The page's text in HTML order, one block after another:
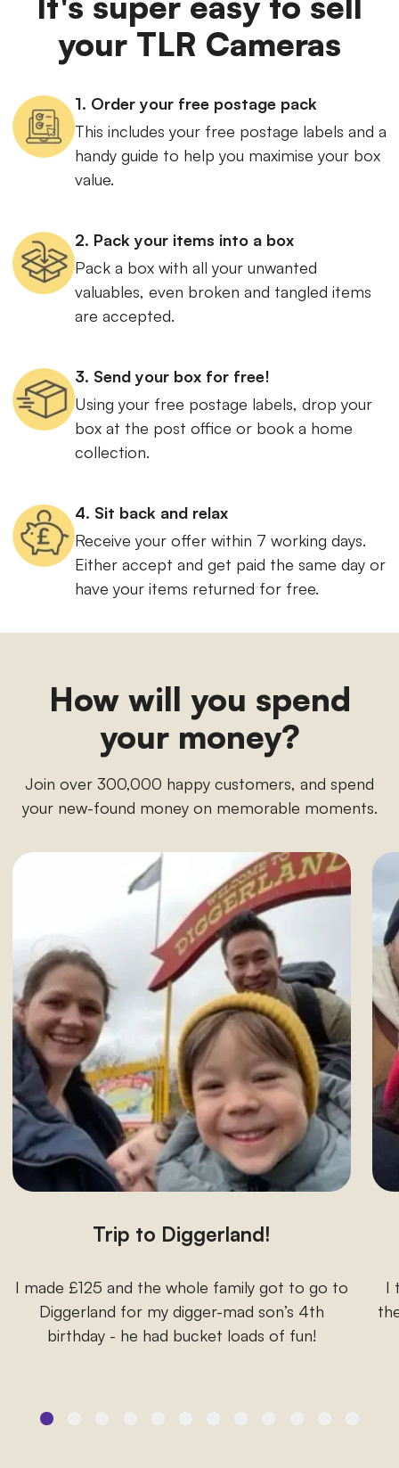
your TLR Cameras
1. Order your free postage pack
This includes your free postage labels and a
handy guide to help you maximise your box
value.
2. Pack your items into a box
Pack a box with all your unwanted
valuables, even broken and tangled items
are accepted.
3. Send your box for free!
Using your free postage labels, drop your
box at the post office or book a home
collection.
4. Sit back and relax
Receive your offer within 7 working days.
Either accept and get paid the same day or
have your items returned for free.
How will you spend
your money?
Join over 300,000 happy customers, and spend
your new-found money on memorable moments.
Trip to Diggerland!
I made £125 and the whole family got to go to
Diggerland for my digger-mad son’s 4th
birthday - he had bucket loads of fun!
I